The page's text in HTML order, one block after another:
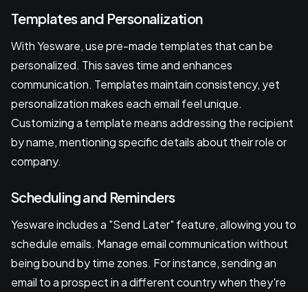
Templates and Personalization
With Yesware, use pre-made templates that can be
personalized. This saves time and enhances
communication. Templates maintain consistency, yet
personalization makes each email feel unique.
Customizing a template means addressing the recipient
by name, mentioning specific details about their role or
company.
Scheduling and Reminders
Yesware includes a "Send Later" feature, allowing you to
schedule emails. Manage email communication without
being bound by time zones. For instance, sending an
email to a prospect in a different country when they're